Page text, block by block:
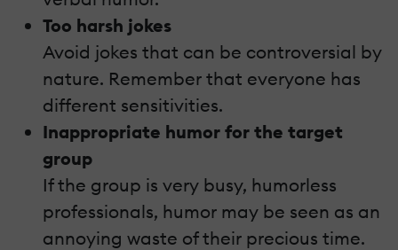
Too harsh jokes
Avoid jokes that can be controversial by
nature. Remember that everyone has
different sensitivities.
Inappropriate humor for the target
group
If the group is very busy, humorless
professionals, humor may be seen as an
annoying waste of their precious time.